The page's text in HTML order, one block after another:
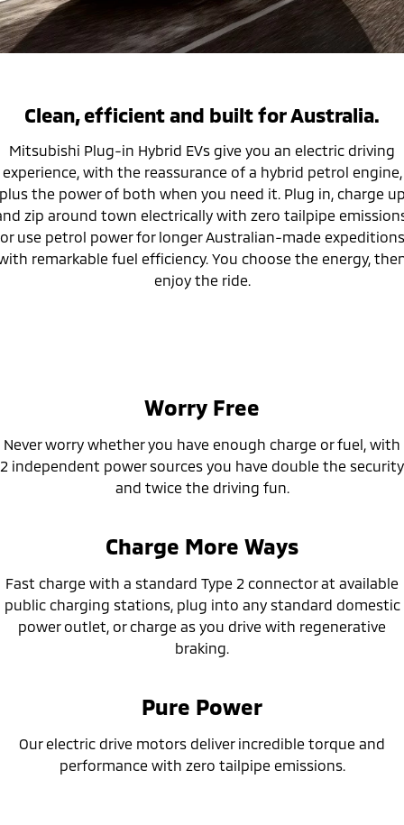
Eclipse Cross Plug-in
Hybrid EV
All New ASX
Compact SUV
SUV & AWD
All-New Pajero
Large SUV | 4WD
Pajero Sport
Large SUV | 4WD
Medium SUV
Outlander Plug-in
Hybrid EV
Medium SUV
Eclipse Cross Plug-in
Ute | Pick Up | 4x4 or 4x2 Ute | Cab Chassis | 4x4 or 4x2
Plug-in Hybrid EV
Outlander Plug-in
Eclipse Cross Plug-in
Warranty
Accessories
Fleet
Finance
Finance Calculator
Contact Us
About Us
Careers
Partnerships
Clean, efficient and built for Australia.
Mitsubishi Plug-in Hybrid EVs give you an electric driving
experience, with the reassurance of a hybrid petrol engine,
the power of both when you need it. Plug in, charge
zip around town electrically with zero tailpipe
or use petrol power for longer Australian-made expeditions
remarkable fuel efficiency. You choose the energy,
enjoy the ride.
Worry Free
Never worry whether you have enough charge or fuel, with
2 independent power sources you have double the security
and twice the driving fun.
Charge More Ways
Fast charge with a standard Type 2 connector at available
public charging stations, plug into any standard domestic
power outlet, or charge as you drive with regenerative
braking.
Pure Power
Our electric drive motors deliver incredible torque and
performance with zero tailpipe emissions.